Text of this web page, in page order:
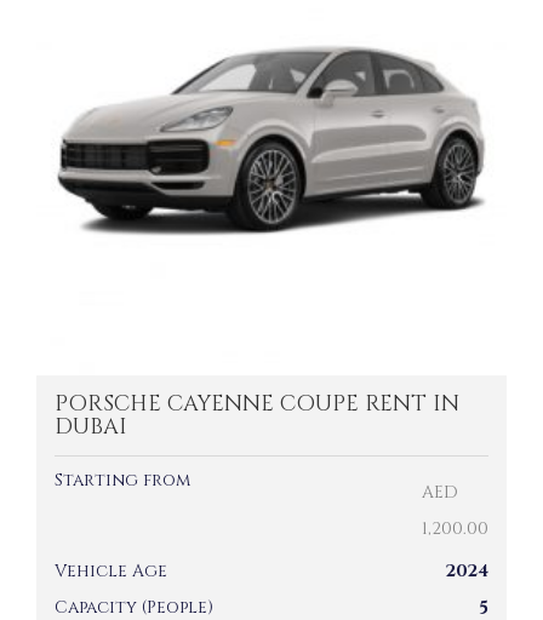
PORSCHE CAYENNE COUPE RENT IN
DUBAI
Starting from
AED
1,200.00
Vehicle Age
2024
Capacity (People)
5